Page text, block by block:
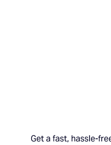
Get a fast, hassle-